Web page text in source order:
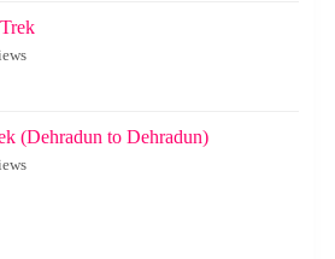
(Dehradun to Dehradun)